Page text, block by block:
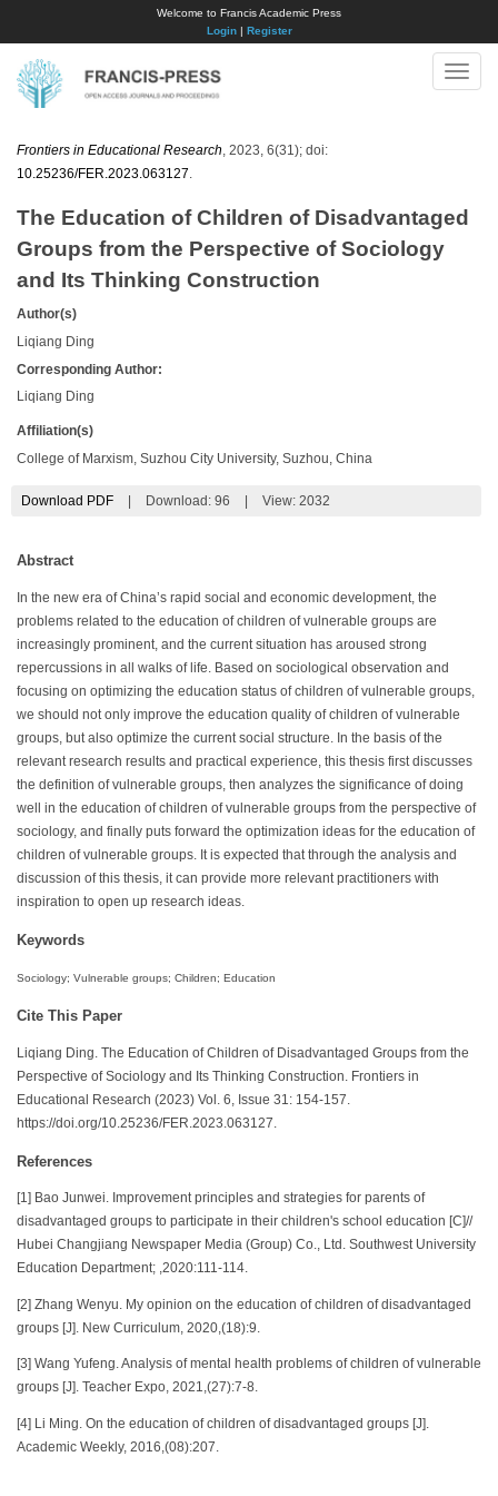
Welcome to Francis Academic Press
Login| Register
Toggle
Frontiers in Educational Research , 2023, 6(31); doi:
10.25236/FER.2023.063127
The Education of Children of Disadvantaged
Groups from the Perspective of Sociology
and Its Thinking Construction
Author(s)
Liqiang Ding
Corresponding Author:
Liqiang Ding
Affiliation(s)
College of Marxism, Suzhou City University, Suzhou, China
Download PDF Download: 96 View: 2032
Abstract
In the new era of China’s rapid social and economic development, the
problems related to the education of children of vulnerable groups are
increasingly prominent, and the current situation has aroused strong
repercussions in all walks of life. Based on sociological observation and
focusing on optimizing the education status of children of vulnerable groups,
we should not only improve the education quality of children of vulnerable
groups, but also optimize the current social structure. In the basis of the
relevant research results and practical experience, this thesis first discusses
the definition of vulnerable groups, then analyzes the significance of doing
well in the education of children of vulnerable groups from the perspective of
sociology, and finally puts forward the optimization ideas for the education of
children of vulnerable groups. It is expected that through the analysis and
discussion of this thesis, it can provide more relevant practitioners with
inspiration to open up research ideas.
Keywords
Sociology; Vulnerable groups; Children; Education
Cite This Paper
Liqiang Ding. The Education of Children of Disadvantaged Groups from the
Perspective of Sociology and Its Thinking Construction. Frontiers in
Educational Research (2023) Vol. 6, Issue 31: 154-157.
https://doi.org/10.25236/FER.2023.063127.
References
[1] Bao Junwei. Improvement principles and strategies for parents of
disadvantaged groups to participate in their children's school education [C]//
Hubei Changjiang Newspaper Media (Group) Co., Ltd. Southwest University
Education Department; ,2020:111-114.
[2] Zhang Wenyu. My opinion on the education of children of disadvantaged
groups [J]. New Curriculum, 2020,(18):9.
[3] Wang Yufeng. Analysis of mental health problems of children of vulnerable
groups [J]. Teacher Expo, 2021,(27):7-8.
[4] Li Ming. On the education of children of disadvantaged groups [J].
Academic Weekly, 2016,(08):207.